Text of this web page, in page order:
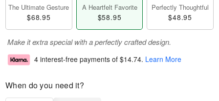
The Ultimate Gesture
$68.95
A Heartfelt Favorite
$58.95
Perfectly Thoughtful
$48.95
Make it extra special with a perfectly crafted design.
4 interest-free payments of $14.74. Learn More
When do you need it?